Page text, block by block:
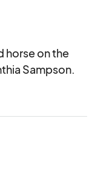
horse on the
Sampson.